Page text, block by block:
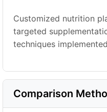
Customized nutrition
targeted
techniques
Comparison